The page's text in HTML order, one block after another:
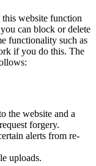
this website function
can block or delete
functionality such as
if you do this. The
the website and a
forgery.
alerts from re-
uploads.